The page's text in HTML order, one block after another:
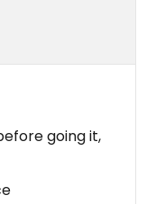
going it,